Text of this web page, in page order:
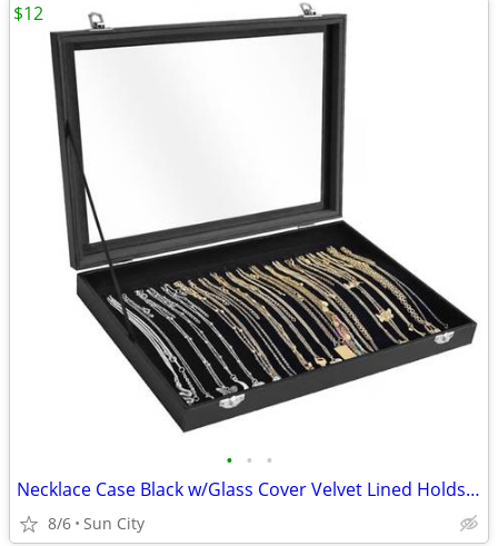
• • •
Necklace Case Black w/Glass Cover Velvet Lined Holds 20
8/6 Sun City
$12